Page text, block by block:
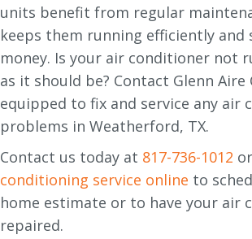
units benefit from regular
keeps them running efficiently and
money. Is your air conditioner not
as it should be? Contact Glenn Aire
equipped to fix and service any air
problems in Weatherford, TX.
Contact us today at 817-736-1012 or
conditioning service online to
home estimate or to have your air
repaired.